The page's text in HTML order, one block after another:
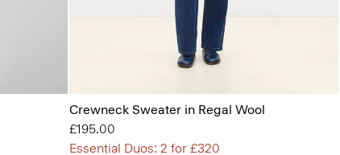
Crewneck Sweater in Regal Wool
£195.00
Essential Duos: 2 for £320